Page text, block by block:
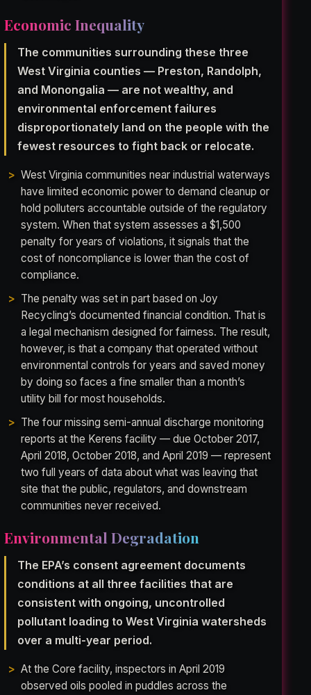
Economic Inequality
The communities surrounding these three
West Virginia counties — Preston, Randolph,
and Monongalia — are not wealthy, and
environmental enforcement failures
disproportionately land on the people with the
fewest resources to fight back or relocate.
West Virginia communities near industrial waterways
have limited economic power to demand cleanup or
hold polluters accountable outside of the regulatory
system. When that system assesses a $1,500
penalty for years of violations, it signals that the
cost of noncompliance is lower than the cost of
compliance.
The penalty was set in part based on Joy
Recycling’s documented financial condition. That is
a legal mechanism designed for fairness. The result,
however, is that a company that operated without
environmental controls for years and saved money
by doing so faces a fine smaller than a month’s
utility bill for most households.
The four missing semi-annual discharge monitoring
reports at the Kerens facility — due October 2017,
April 2018, October 2018, and April 2019 — represent
two full years of data about what was leaving that
site that the public, regulators, and downstream
communities never received.
Environmental Degradation
The EPA’s consent agreement documents
conditions at all three facilities that are
consistent with ongoing, uncontrolled
pollutant loading to West Virginia watersheds
over a multi-year period.
At the Core facility, inspectors in April 2019
observed oils pooled in puddles across the